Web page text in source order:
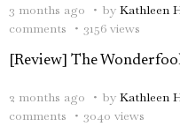
3 months ago by Kathleen
comments
3156 views
[Review] The
2 months ago by Kathleen
comments
3040 views